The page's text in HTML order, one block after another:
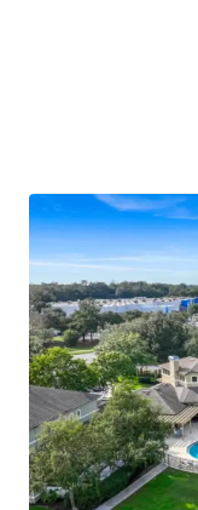
Unique "big
in patios,
Ocala ranks
(back-to-
projecting
through 2030